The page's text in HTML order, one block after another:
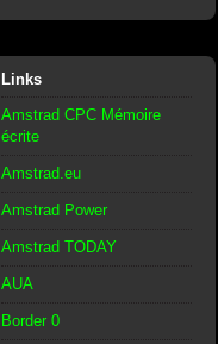
Links
Amstrad CPC Mémoire
écrite
Amstrad.eu
Amstrad Power
Amstrad TODAY
AUA
Border 0